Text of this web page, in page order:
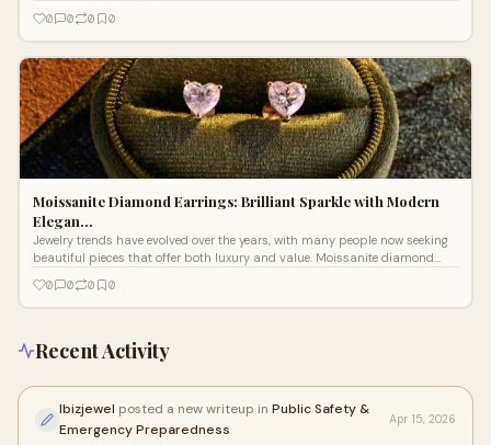
0 0 0 0
Moissanite Diamond Earrings: Brilliant Sparkle with Modern
Elegan…
Jewelry trends have evolved over the years, with many people now seeking
beautiful pieces that offer both luxury and value. Moissanite diamond
0 0 0 0
Recent Activity
Ibizjewel posted a new writeup in Public Safety &
Emergency Preparedness
Apr 15, 2026